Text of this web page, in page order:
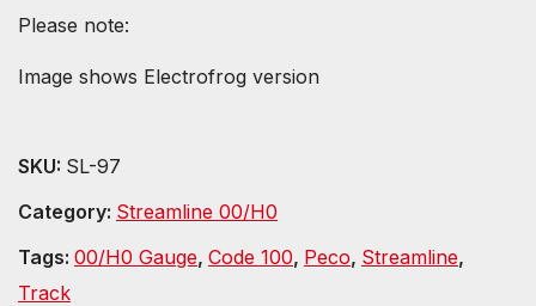
Please note:
Image shows Electrofrog version
SKU: SL-97
Category: Streamline 00/H0
Tags: 00/H0 Gauge, Code 100, Peco, Streamline,
Track